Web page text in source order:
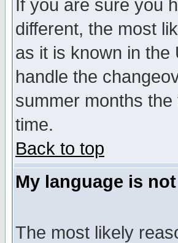
If you are sure you
different, the most
as it is known in the
handle the
summer months
time.
Back to top
My language is
The most likely